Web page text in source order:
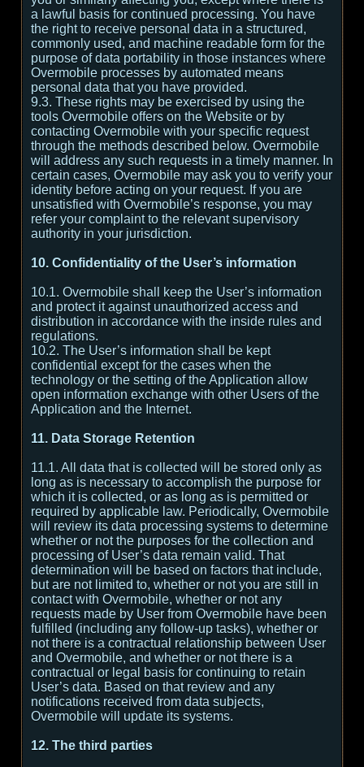
a lawful basis for continued processing. You have
the right to receive personal data in a structured,
commonly used, and machine readable form for the
purpose of data portability in those instances where
Overmobile processes by automated means
personal data that you have provided.
9.3. These rights may be exercised by using the
tools Overmobile offers on the Website or by
contacting Overmobile with your specific request
through the methods described below. Overmobile
will address any such requests in a timely manner. In
certain cases, Overmobile may ask you to verify your
identity before acting on your request. If you are
unsatisfied with Overmobile’s response, you may
refer your complaint to the relevant supervisory
authority in your jurisdiction.
10. Confidentiality of the User’s information
10.1. Overmobile shall keep the User’s information
and protect it against unauthorized access and
distribution in accordance with the inside rules and
regulations.
10.2. The User’s information shall be kept
confidential except for the cases when the
technology or the setting of the Application allow
open information exchange with other Users of the
Application and the Internet.
11. Data Storage Retention
11.1. All data that is collected will be stored only as
long as is necessary to accomplish the purpose for
which it is collected, or as long as is permitted or
required by applicable law. Periodically, Overmobile
will review its data processing systems to determine
whether or not the purposes for the collection and
processing of User’s data remain valid. That
determination will be based on factors that include,
but are not limited to, whether or not you are still in
contact with Overmobile, whether or not any
requests made by User from Overmobile have been
fulfilled (including any follow-up tasks), whether or
not there is a contractual relationship between User
and Overmobile, and whether or not there is a
contractual or legal basis for continuing to retain
User’s data. Based on that review and any
notifications received from data subjects,
Overmobile will update its systems.
12. The third parties